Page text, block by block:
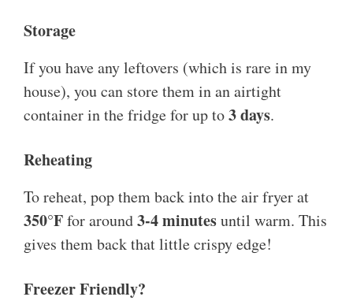
Storage
If you have any leftovers (which is rare in my
house), you can store them in an airtight
container in the fridge for up to3 days.
Reheating
To reheat, pop them back into the air fryer at
350°Ffor around3-4 minutesuntil warm. This
gives them back that little crispy edge!
Freezer Friendly?